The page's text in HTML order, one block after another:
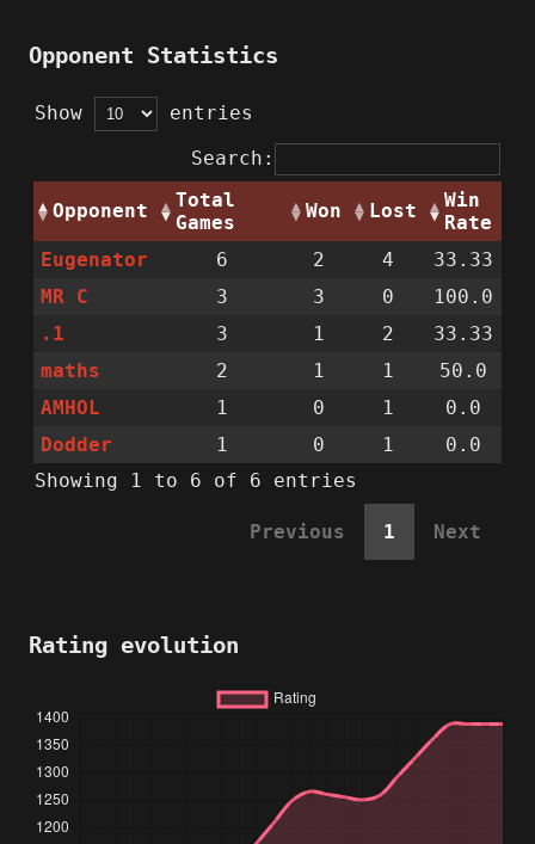
Opponent Statistics
Show
entries
Search:
Opponent
Total
Games
Won Lost
Win
Rate
Eugenator
6 2 4
33.33
MR C
3 3 0
100.0
.1
3 1 2
33.33
maths
2 1 1
50.0
AMHOL
1 0 1
0.0
Dodder
1 0 1
0.0
Showing 1 to 6 of 6 entries
Previous 1 Next
Rating evolution